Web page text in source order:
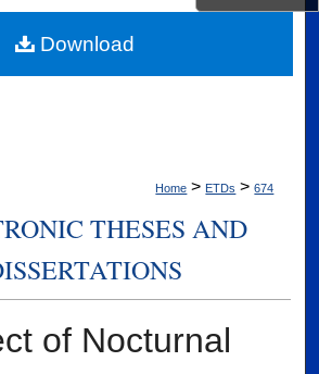
Commons Network™
Home > ETDs > 674
THESES AND
of Nocturnal
Download